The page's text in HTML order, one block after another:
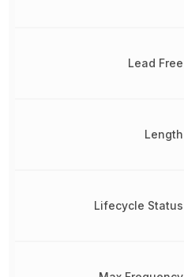
Lead Free
Length
Lifecycle Status